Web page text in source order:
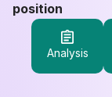
position
Analysis